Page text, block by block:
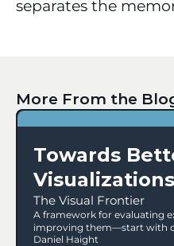
separates the
More From the
Towards
The Visual Frontier
A framework for evaluating
improving them—start with
Daniel Haight